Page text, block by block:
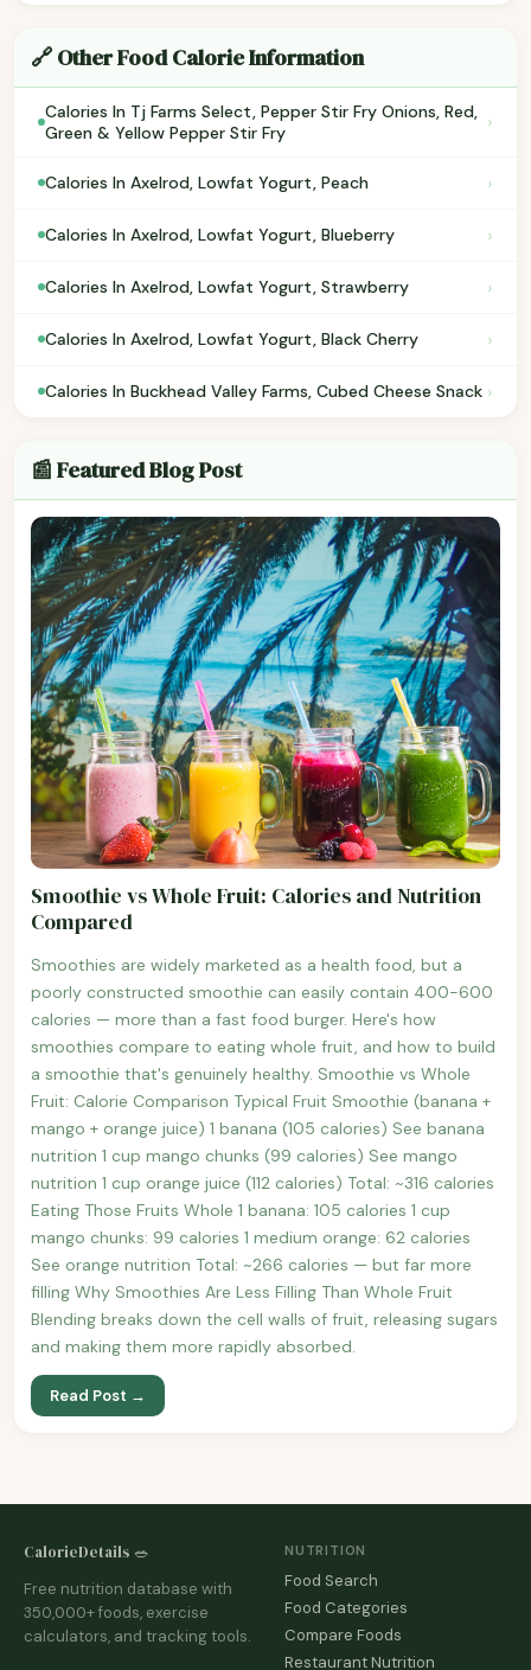
🔗 Other Food Calorie Information
Calories In Tj Farms Select, Pepper Stir Fry Onions, Red,
Green & Yellow Pepper Stir Fry
›
Calories In Axelrod, Lowfat Yogurt, Peach ›
Calories In Axelrod, Lowfat Yogurt, Blueberry ›
Calories In Axelrod, Lowfat Yogurt, Strawberry ›
Calories In Axelrod, Lowfat Yogurt, Black Cherry ›
Calories In Buckhead Valley Farms, Cubed Cheese Snack ›
📰 Featured Blog Post
Smoothie vs Whole Fruit: Calories and Nutrition
Compared
Smoothies are widely marketed as a health food, but a
poorly constructed smoothie can easily contain 400-600
calories — more than a fast food burger. Here's how
smoothies compare to eating whole fruit, and how to build
a smoothie that's genuinely healthy. Smoothie vs Whole
Fruit: Calorie Comparison Typical Fruit Smoothie (banana +
mango + orange juice) 1 banana (105 calories) See banana
nutrition 1 cup mango chunks (99 calories) See mango
nutrition 1 cup orange juice (112 calories) Total: ~316 calories
Eating Those Fruits Whole 1 banana: 105 calories 1 cup
mango chunks: 99 calories 1 medium orange: 62 calories
See orange nutrition Total: ~266 calories — but far more
filling Why Smoothies Are Less Filling Than Whole Fruit
Blending breaks down the cell walls of fruit, releasing sugars
and making them more rapidly absorbed.
Read Post →
CalorieDetails 🥗
Free nutrition database with
350,000+ foods, exercise
calculators, and tracking tools.
NUTRITION
Food Search
Food Categories
Compare Foods
Restaurant Nutrition